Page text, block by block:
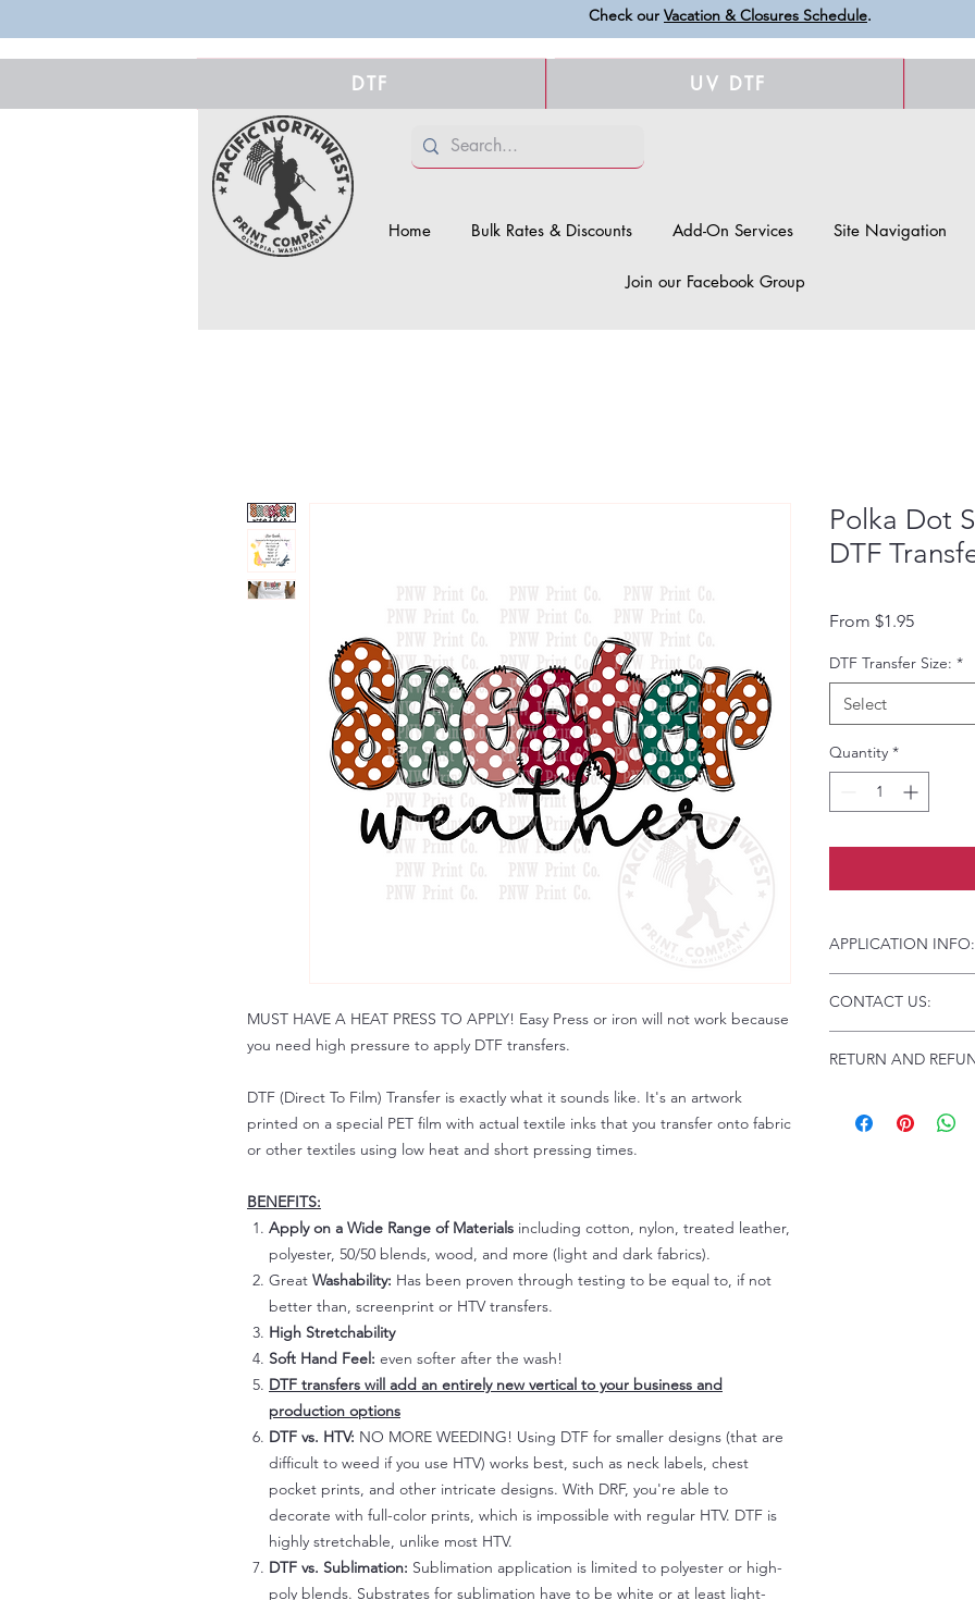
Check our Vacation & Closures Schedule.
DTF UV DTF
Home Bulk Rates & Discounts Add-On Services Site Navigation
Join our Facebook Group
MUST HAVE A HEAT PRESS TO APPLY! Easy Press or iron will not work because
you need high pressure to apply DTF transfers.
DTF (Direct To Film) Transfer is exactly what it sounds like. It's an artwork
printed on a special PET film with actual textile inks that you transfer onto fabric
or other textiles using low heat and short pressing times.
BENEFITS:
Apply on a Wide Range of Materials including cotton, nylon, treated leather,
polyester, 50/50 blends, wood, and more (light and dark fabrics).
Great Washability: Has been proven through testing to be equal to, if not
better than, screenprint or HTV transfers.
High Stretchability
Soft Hand Feel: even softer after the wash!
DTF transfers will add an entirely new vertical to your business and
production options
DTF vs. HTV: NO MORE WEEDING! Using DTF for smaller designs (that are
difficult to weed if you use HTV) works best, such as neck labels, chest
pocket prints, and other intricate designs. With DRF, you're able to
decorate with full-color prints, which is impossible with regular HTV. DTF is
highly stretchable, unlike most HTV.
DTF vs. Sublimation: Sublimation application is limited to polyester or high-
poly blends. Substrates for sublimation have to be white or at least light-
Polka Dot
DTF
From $1.95Sale
DTF Transfer Size: *
Select
Quantity *
APPLICATION INFO:
Instructions and
Troubleshooting:
CONTACT US:
Please allow up to
RETURN AND
Because of the